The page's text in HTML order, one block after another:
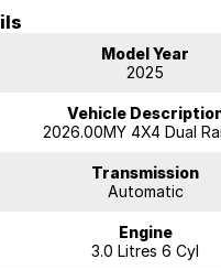
have the model you are looking for.
45 minutes from Melbourne CBD
Model Year
2025
Vehicle
2026.00MY 4X4 Dual
Transmission
Automatic
Engine
3.0 Litres 6 Cyl